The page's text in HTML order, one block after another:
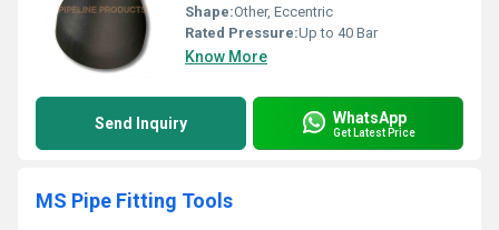
Shape:Other, Eccentric
Rated Pressure:Up to 40 Bar
Know More
Send Inquiry WhatsApp
Get Latest Price
MS Pipe Fitting Tools